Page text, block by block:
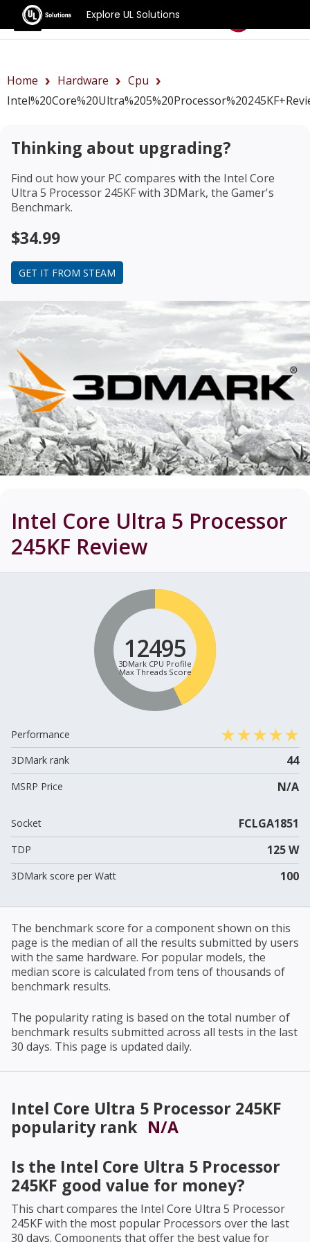
Explore UL Solutions
Benchmarks
Home Hardware
Cpu
Thinking about upgrading?
Find out how your PC compares with the Intel Core
Ultra 5 Processor 245KFwith 3DMark, the Gamer's
Benchmark.
$34.99
GET IT FROM STEAM
Intel Core Ultra 5 Processor
245KF Review
12495
3DMark CPU Profile
Max Threads Score
Performance
3DMark rank
44
MSRP Price N/A
Socket FCLGA1851
TDP 125 W
3DMark score per Watt 100
The benchmark score for a component shown on this
page is the median of all the results submitted by users
with the same hardware. For popular models, the
median score is calculated from tens of thousands of
benchmark results.
The popularity rating is based on the total number of
benchmark results submitted across all tests in the last
30 days. This page is updated daily.
Intel Core Ultra 5 Processor 245KF
popularity rank N/A
Is the Intel Core Ultra 5 Processor
245KF good value for money?
This chart compares the Intel Core Ultra 5 Processor
245KFwith the most popular Processors over the last
30 days. Components that offer the best value for